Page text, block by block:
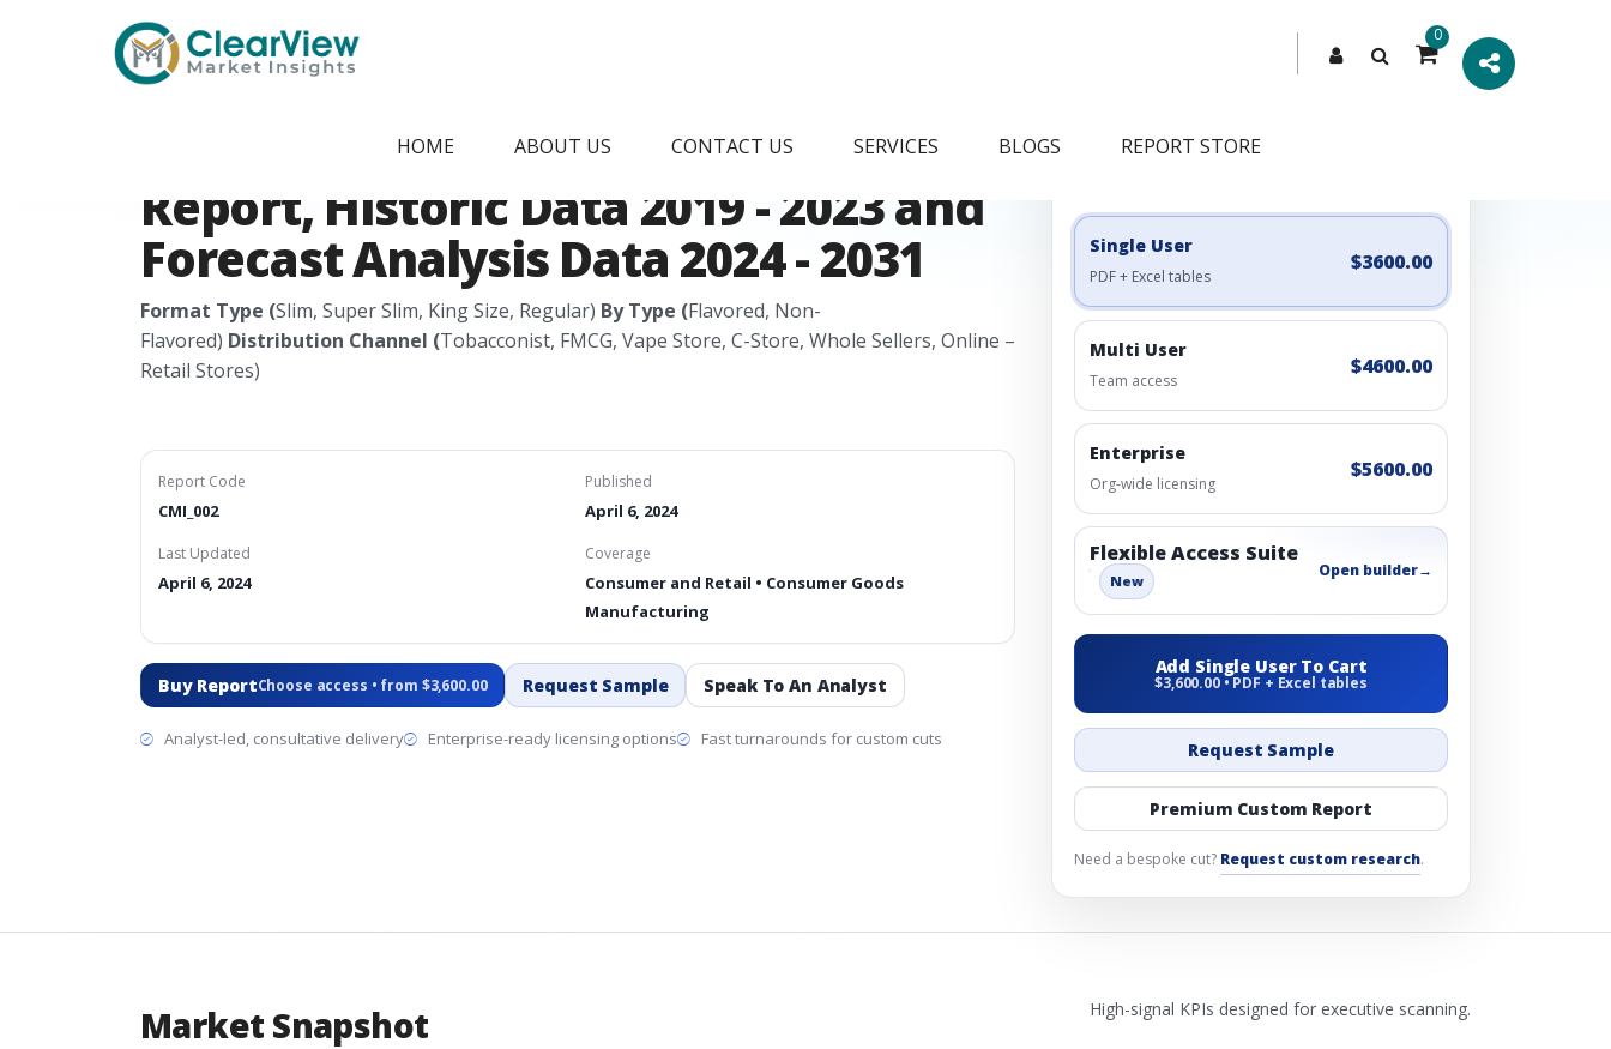
0
HOME ABOUT US CONTACT US SERVICES BLOGS REPORT STORE
Global Cigarettes Market Research
Report, Historic Data 2019 - 2023 and
Forecast Analysis Data 2024 - 2031
Format Type (Slim, Super Slim, King Size, Regular) By Type (Flavored, Non-
Flavored) Distribution Channel (Tobacconist, FMCG, Vape Store, C-Store, Whole Sellers, Online –
Retail Stores)
Report Code
CMI_002
Published
April 6, 2024
Last Updated
April 6, 2024
Coverage
Consumer and Retail • Consumer Goods
Manufacturing
Buy ReportChoose access • from $3,600.00 Request Sample Speak To An Analyst
Analyst-led, consultative delivery Enterprise-ready licensing options Fast turnarounds for custom cuts
Engagement Options
Single User
PDF + Excel tables
$3600.00
Multi User
Team access
$4600.00
Enterprise
Org-wide licensing
$5600.00
Flexible Access Suite
New
Open builder→
Add Single User To Cart
$3,600.00 • PDF + Excel tables
Request Sample
Premium Custom Report
Need a bespoke cut? Request custom research.
Market Snapshot High-signal KPIs designed for executive scanning.